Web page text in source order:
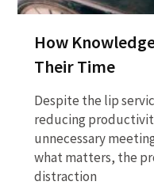
How
Their Time
Despite the lip
reducing
unnecessary
what matters, the
distraction